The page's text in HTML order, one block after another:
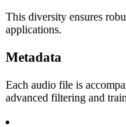
This diversity ensures
applications.
Metadata
Each audio file is
advanced filtering and